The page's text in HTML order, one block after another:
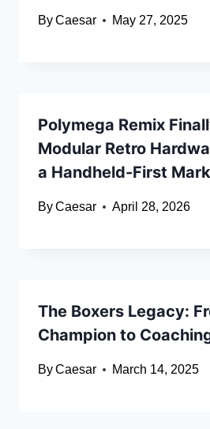
ByCaesar May 27, 2025
Polymega Remix
Modular Retro
a Handheld-First
ByCaesar April 28, 2026
The Boxers Legacy:
Champion to
ByCaesar March 14, 2025